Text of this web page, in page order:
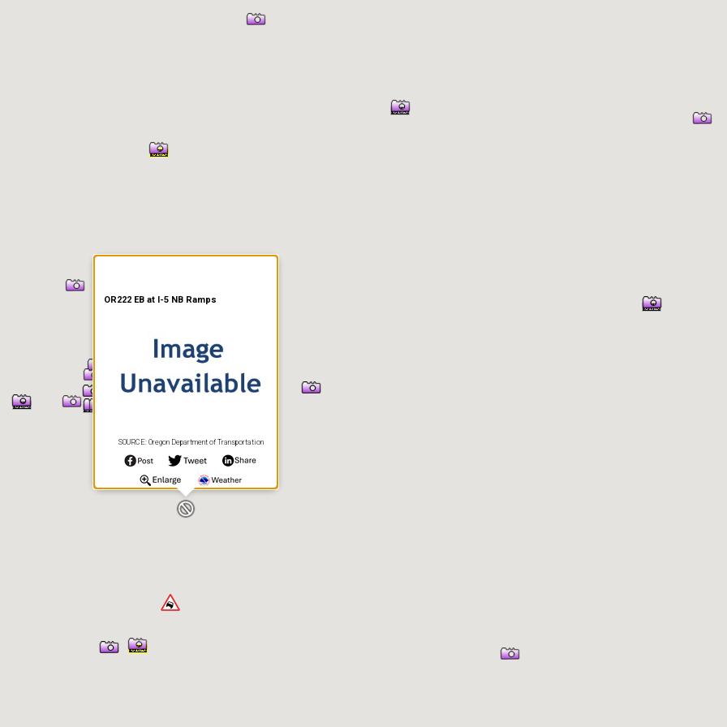
Information
OR222 EB at I-5 NB Ramps
SOURCE: Oregon Department of Transportation